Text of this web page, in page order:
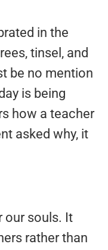
in the
tinsel, and
be no mention
is being
how a teacher
asked why, it
our souls. It
rather than